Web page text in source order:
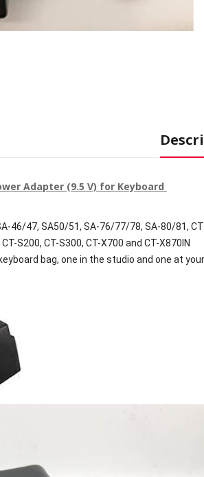
Adapter (9.5 V) for Keyboard
46/47, SA50/51, SA-76/77/78, SA-80/81,
S200, CT-S300, CT-X700 and CT-X870IN
bag, one in the studio and one at